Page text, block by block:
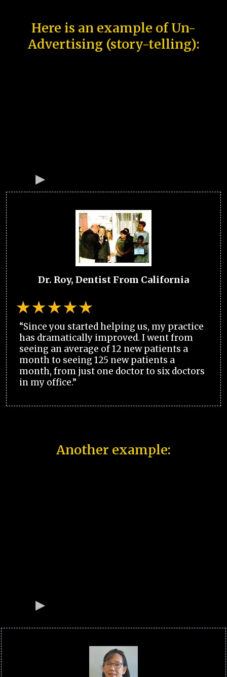
Here is an example of Un-
Advertising (story-telling):
Dr. Roy, Dentist From California
“Since you started helping us, my practice
has dramatically improved. I went from
seeing an average of 12 new patients a
month to seeing 125 new patients a
month, from just one doctor to six doctors
in my office.”
Another example: